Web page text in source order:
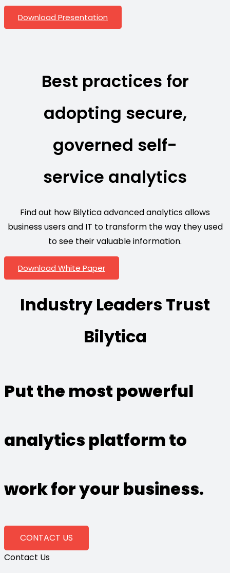
Download Presentation
Best practices for
adopting secure,
governed self-
service analytics
Find out how Bilytica advanced analytics allows
business users and IT to transform the way they used
to see their valuable information.
Download White Paper
Industry Leaders Trust
Bilytica
Put the most powerful
analytics platform to
work for your business.
CONTACT US
Contact Us